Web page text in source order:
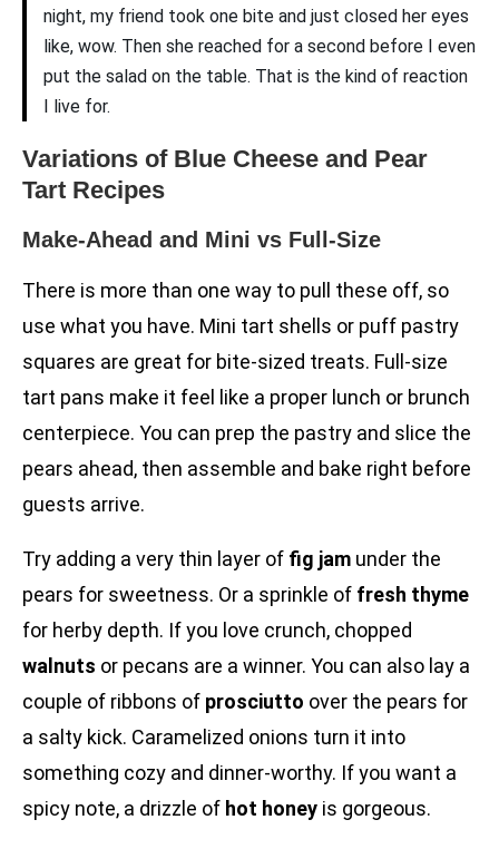
night, my friend took one bite and just closed her eyes
like, wow. Then she reached for a second before I even
put the salad on the table. That is the kind of reaction
I live for.
Variations of Blue Cheese and Pear
Tart Recipes
Make-Ahead and Mini vs Full-Size
There is more than one way to pull these off, so
use what you have. Mini tart shells or puff pastry
squares are great for bite-sized treats. Full-size
tart pans make it feel like a proper lunch or brunch
centerpiece. You can prep the pastry and slice the
pears ahead, then assemble and bake right before
guests arrive.
Try adding a very thin layer of fig jam under the
pears for sweetness. Or a sprinkle of fresh thyme
for herby depth. If you love crunch, chopped
walnuts or pecans are a winner. You can also lay a
couple of ribbons of prosciutto over the pears for
a salty kick. Caramelized onions turn it into
something cozy and dinner-worthy. If you want a
spicy note, a drizzle of hot honey is gorgeous.